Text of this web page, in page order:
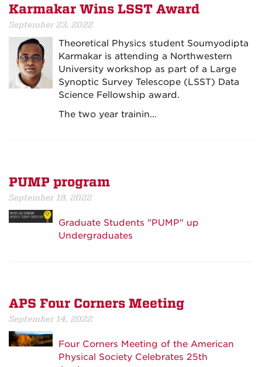
Karmakar Wins LSST Award
September 23, 2022
Theoretical Physics student Soumyodipta
Karmakar is attending a Northwestern
University workshop as part of a Large
Synoptic Survey Telescope (LSST) Data
Science Fellowship award.
The two year trainin…
PUMP program
September 19, 2022
Graduate Students "PUMP" up
Undergraduates
APS Four Corners Meeting
September 14, 2022
Four Corners Meeting of the American
Physical Society Celebrates 25th